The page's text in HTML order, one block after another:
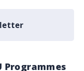
Programmes